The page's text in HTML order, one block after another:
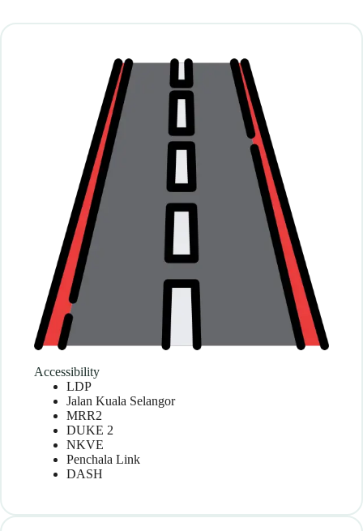
Accessibility
LDP
Jalan Kuala Selangor
MRR2
DUKE 2
NKVE
Penchala Link
DASH